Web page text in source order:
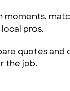
moments,
pros.
quotes and
the job.